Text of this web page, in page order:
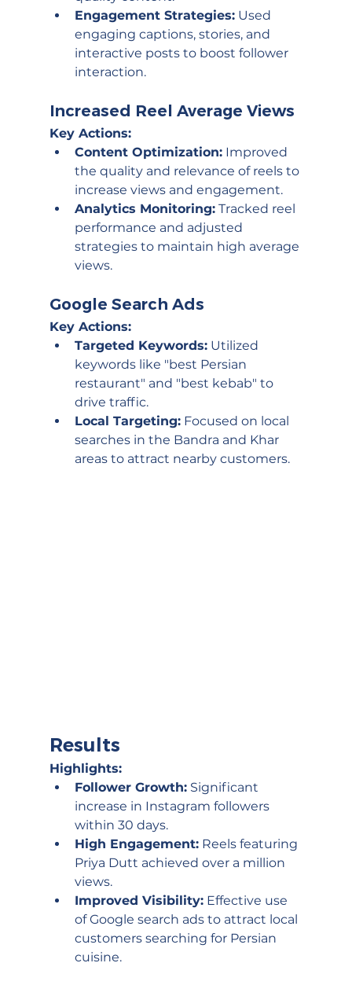
Engagement Strategies: Used
engaging captions, stories, and
interactive posts to boost follower
interaction.
Increased Reel Average Views
Key Actions:
Content Optimization: Improved
the quality and relevance of reels to
increase views and engagement.
Analytics Monitoring: Tracked reel
performance and adjusted
strategies to maintain high average
views.
Google Search Ads
Key Actions:
Targeted Keywords: Utilized
keywords like "best Persian
restaurant" and "best kebab" to
drive traffic.
Local Targeting: Focused on local
searches in the Bandra and Khar
areas to attract nearby customers.
Results
Highlights:
Follower Growth: Significant
increase in Instagram followers
within 30 days.
High Engagement: Reels featuring
Priya Dutt achieved over a million
views.
Improved Visibility: Effective use
of Google search ads to attract local
customers searching for Persian
cuisine.